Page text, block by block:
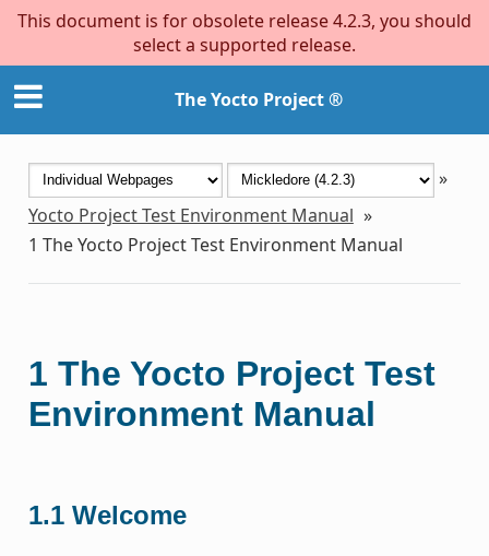
This document is for obsolete release 4.2.3, you should
select a supported release.
The Yocto Project ®
»
Yocto Project Test Environment Manual »
1 The Yocto Project Test Environment Manual
1 The Yocto Project Test
Environment Manual
1.1 Welcome